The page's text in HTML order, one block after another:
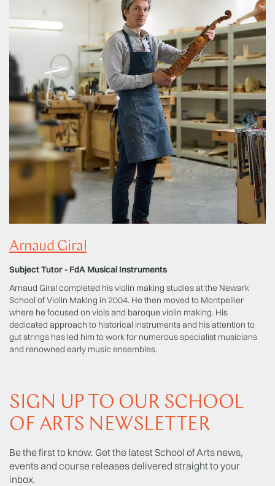
Arnaud Giral
Subject Tutor - FdA Musical Instruments
Arnaud Giral completed his violin making studies at the Newark
School of Violin Making in 2004. He then moved to Montpellier
where he focused on viols and baroque violin making. His
dedicated approach to historical instruments and his attention to
gut strings has led him to work for numerous specialist musicians
and renowned early music ensembles.
SIGN UP TO OUR SCHOOL
OF ARTS NEWSLETTER
Be the first to know. Get the latest School of Arts news,
events and course releases delivered straight to your
inbox.